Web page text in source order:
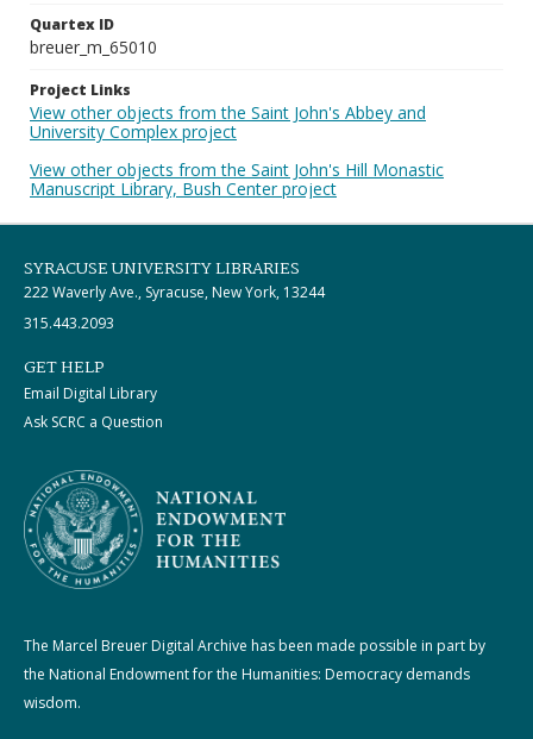
Quartex ID
breuer_m_65010
Project Links
View other objects from the Saint John's Abbey and
University Complex project
View other objects from the Saint John's Hill Monastic
Manuscript Library, Bush Center project
SYRACUSE UNIVERSITY LIBRARIES
222 Waverly Ave., Syracuse, New York, 13244
315.443.2093
GET HELP
Email Digital Library
Ask SCRC a Question
The Marcel Breuer Digital Archive has been made possible in part by
the National Endowment for the Humanities: Democracy demands
wisdom.